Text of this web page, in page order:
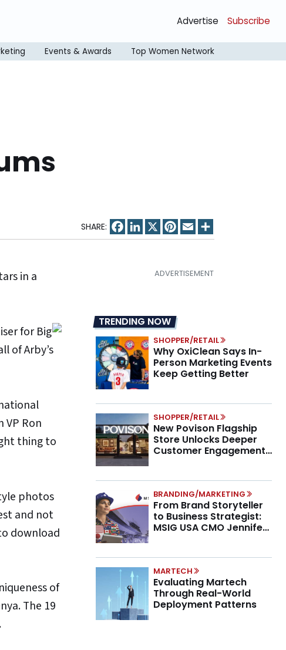
Advertise Subscribe
Events & Awards Top Women Network
Facebook
LinkedIn
X Pinterest
Email
in a
for Big
of Arby’s
Ron
thing to
photos
and not
download
of
The 19
TRENDING NOW
SHOPPER/RETAIL
Why OxiClean Says In-
Person Marketing Events
Keep Getting Better
SHOPPER/RETAIL
New Povison Flagship
Store Unlocks Deeper
Customer Engagement,
BRANDING/MARKETING
From Brand Storyteller
to Business Strategist:
MSIG USA CMO Jennifer
MARTECH
Evaluating Martech
Through Real-World
Deployment Patterns